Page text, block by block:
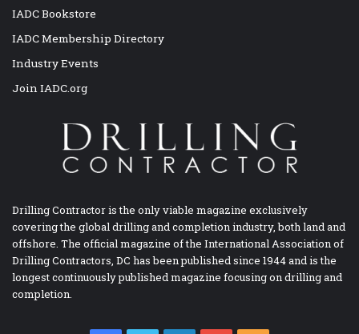
IADC Bookstore
IADC Membership Directory
Industry Events
Join IADC.org
Drilling Contractor is the only viable magazine exclusively
covering the global drilling and completion industry, both land and
offshore. The official magazine of the International Association of
Drilling Contractors, DC has been published since 1944 and is the
longest continuously published magazine focusing on drilling and
completion.